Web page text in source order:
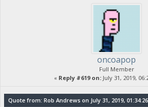
oncoapop
Full Member
« Reply #619 on:July 31, 2019,
Quote from: Rob Andrews on July 31, 2019,